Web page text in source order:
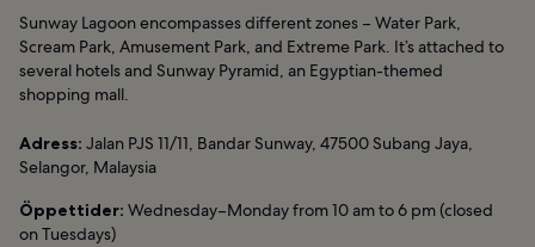
Sunway Lagoon encompasses different zones – Water Park,
Scream Park, Amusement Park, and Extreme Park. It’s attached to
several hotels and Sunway Pyramid, an Egyptian-themed
shopping mall.
Adress: Jalan PJS 11/11, Bandar Sunway, 47500 Subang Jaya,
Selangor, Malaysia
Öppettider: Wednesday–Monday from 10 am to 6 pm (closed
on Tuesdays)